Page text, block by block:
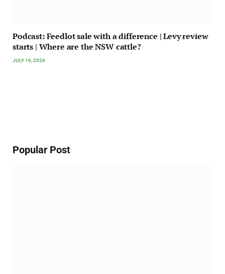
Podcast: Feedlot sale with a difference | Levy review
starts | Where are the NSW cattle?
JULY 16, 2026
Popular Post